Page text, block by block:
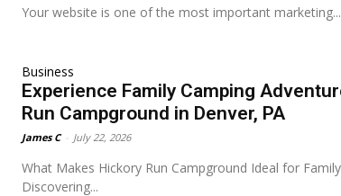
Your website is one of the most important marketing...
Business
Experience Family Camping
Run Campground in Denver, PA
James C July 22, 2026
What Makes Hickory Run Campground Ideal for
Discovering...